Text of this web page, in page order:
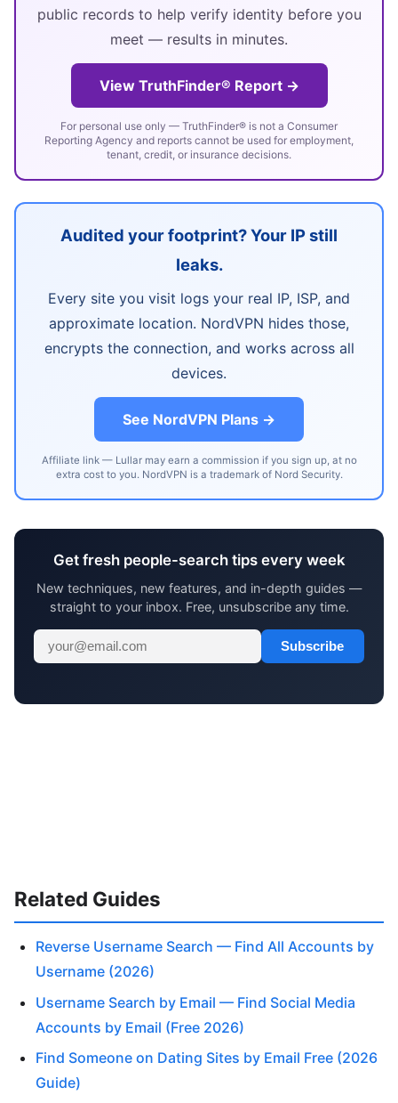
public records to help verify identity before you
meet — results in minutes.
View TruthFinder® Report →
For personal use only — TruthFinder® is not a Consumer
Reporting Agency and reports cannot be used for employment,
tenant, credit, or insurance decisions.
Audited your footprint? Your IP still
leaks.
Every site you visit logs your real IP, ISP, and
approximate location. NordVPN hides those,
encrypts the connection, and works across all
devices.
See NordVPN Plans →
Affiliate link — Lullar may earn a commission if you sign up, at no
extra cost to you. NordVPN is a trademark of Nord Security.
Get fresh people-search tips every week
New techniques, new features, and in-depth guides —
straight to your inbox. Free, unsubscribe any time.
Subscribe
Related Guides
Reverse Username Search — Find All Accounts by
Username (2026)
Username Search by Email — Find Social Media
Accounts by Email (Free 2026)
Find Someone on Dating Sites by Email Free (2026
Guide)